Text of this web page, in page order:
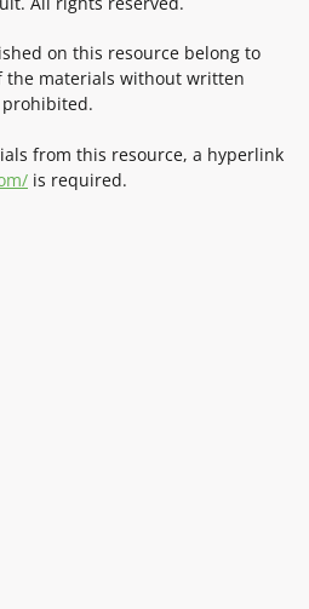
on this resource belong to
the materials without written
from this resource, a hyperlink
is required.